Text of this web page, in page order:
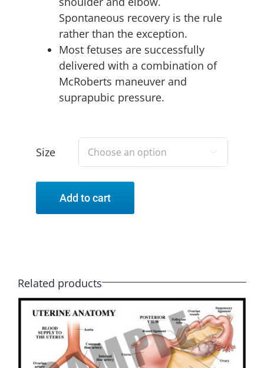
Spontaneous recovery is the rule
rather than the exception.
Most fetuses are successfully
delivered with a combination of
McRoberts maneuver and
suprapubic pressure.
Size 
Add to cart
Related products